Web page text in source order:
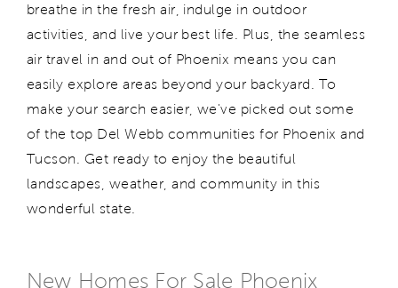
breathe in the fresh air, indulge in outdoor
activities, and live your best life. Plus, the seamless
air travel in and out of Phoenix means you can
easily explore areas beyond your backyard. To
make your search easier, we've picked out some
of the top Del Webb communities for Phoenix and
Tucson. Get ready to enjoy the beautiful
landscapes, weather, and community in this
wonderful state.
New Homes For Sale Phoenix